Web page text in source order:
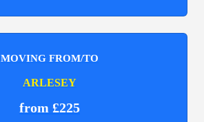
MOVING FROM/TO
ARLESEY
from £225